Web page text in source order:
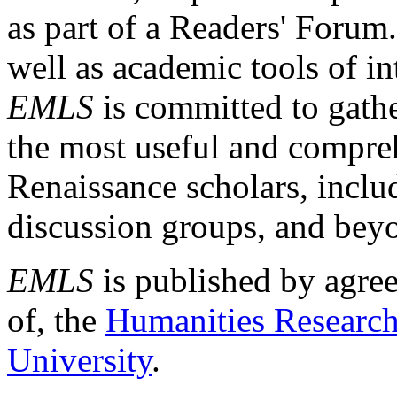
as part of a Readers'
well as academic tools of
EMLS is committed to
the most useful and
Renaissance scholars,
discussion groups, and
EMLS is published by
of, the Humanities
University.